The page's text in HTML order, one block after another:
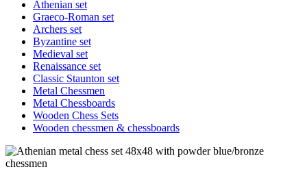
Athenian set
Graeco-Roman set
Archers set
Byzantine set
Medieval set
Renaissance set
Classic Staunton set
Metal Chessmen
Metal Chessboards
Wooden Chess Sets
Wooden chessmen & chessboards